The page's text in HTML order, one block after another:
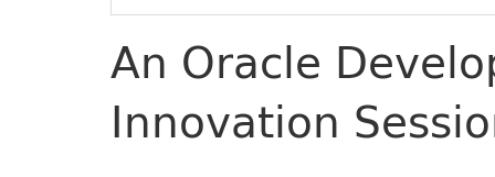
An Oracle
Innovation